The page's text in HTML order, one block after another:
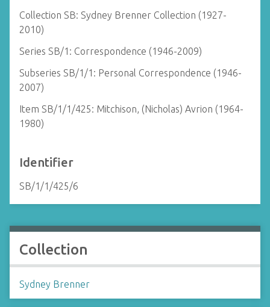
Collection SB: Sydney Brenner Collection (1927-
2010)
Series SB/1: Correspondence (1946-2009)
Subseries SB/1/1: Personal Correspondence (1946-
2007)
Item SB/1/1/425: Mitchison, (Nicholas) Avrion (1964-
1980)
Identifier
SB/1/1/425/6
Collection
Sydney Brenner